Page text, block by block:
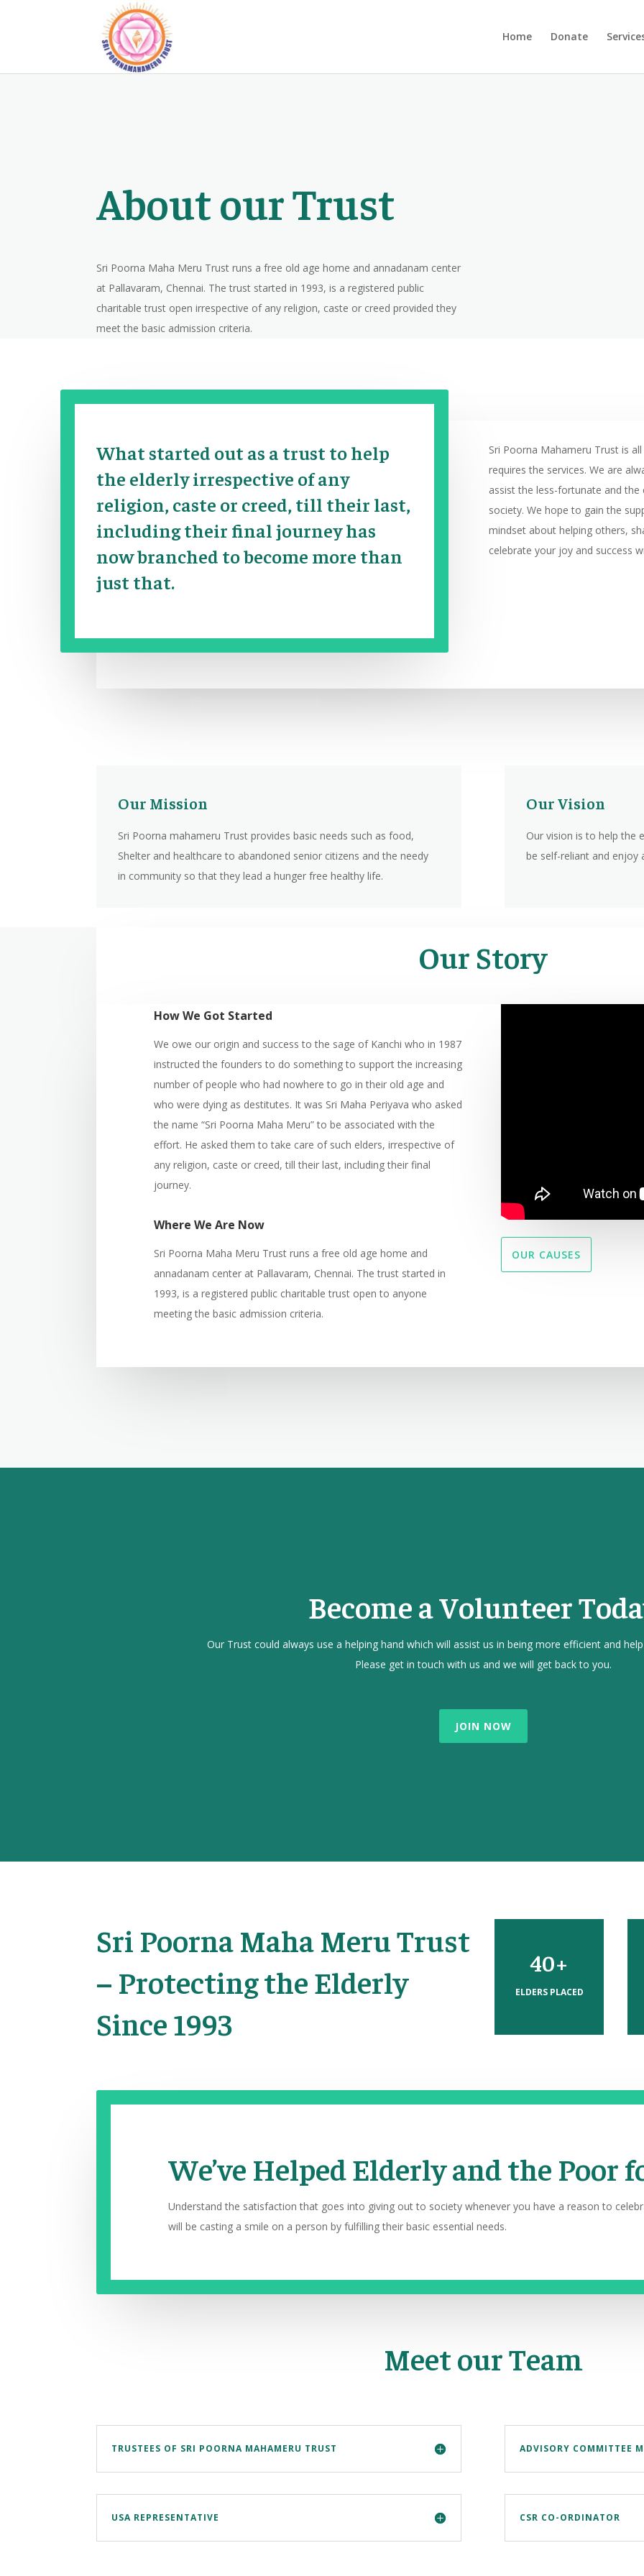
Home Donate
About our Trust
Sri Poorna Maha Meru Trust runs a free old age home and annadanam center
at Pallavaram, Chennai. The trust started in 1993, is a registered public
charitable trust open irrespective of any religion, caste or creed provided they
meet the basic admission criteria.
What started out as a trust to help
the elderlyirrespective of any
religion, caste or creed, till their last,
including their final journey has
now branched to become more than
just that.
Sri Poorna Mahameru Trust is
requires the services. We are
assist the less-fortunate and
society. We hope to gain the
mindset about helping others,
celebrate your joy and success
Our Mission
Sri Poorna mahameru Trust provides basic needs such as food,
Shelter and healthcare to abandoned senior citizens and the needy
in community so that they lead a hunger free healthy life.
Our Vision
Our vision is to help the
be self-reliant and enjoy
Our Story
How We Got Started
We owe our origin and success to the sage of Kanchi who in 1987
instructed the founders to do something to support the increasing
number of people who had nowhere to go in their old age and
who were dying as destitutes. It was Sri Maha Periyava who asked
the name “Sri Poorna Maha Meru” to be associated with the
effort. He asked them to take care of such elders, irrespective of
any religion, caste or creed, till their last, including their final
journey.
Where We Are Now
Sri Poorna Maha Meru Trust runs a free old age home and
annadanam center at Pallavaram, Chennai. The trust started in
1993, is a registered public charitable trust open to anyone
meeting the basic admission criteria.
OUR CAUSES
Become a Volunteer
Our Trust could always use a helping hand which will assist us in being more efficient and
Please get in touch with us and we will get back to you.
JOIN NOW
Sri Poorna Maha Meru Trust
– Protecting the Elderly
Since 1993
40+
ELDERS PLACED
We’ve Helped Elderly and the Poor
Understand the satisfaction that goes into giving out to society whenever you have a reason to
will be casting a smile on a person by fulfilling their basic essential needs.
Meet our Team
TRUSTEES OF SRI POORNA MAHAMERU TRUST
USA REPRESENTATIVE
ADVISORY COMMITTEE
CSR CO-ORDINATOR